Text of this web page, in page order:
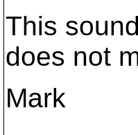
This
does not
Mark